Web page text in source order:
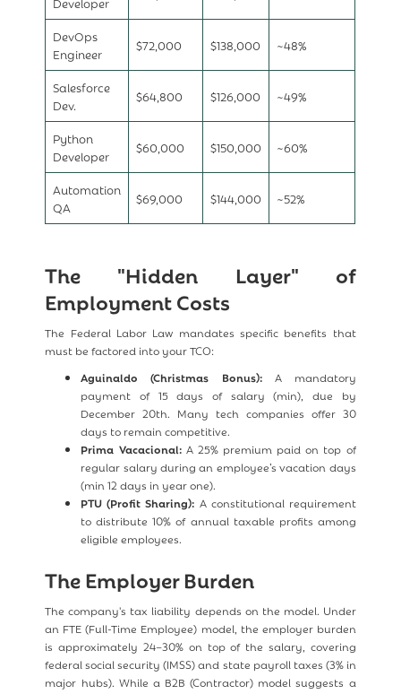
DevOps
Engineer
$72,000 $138,000 ~48%
Salesforce
Dev.
$64,800 $126,000 ~49%
Python
Developer
$60,000 $150,000 ~60%
Automation
QA
$69,000 $144,000 ~52%
The "Hidden Layer" of
Employment Costs
The Federal Labor Law mandates specific benefits that
must be factored into your TCO:
Aguinaldo (Christmas Bonus):A mandatory
payment of 15 days of salary (min), due by
December 20th. Many tech companies offer 30
days to remain competitive.
Prima Vacacional:A 25% premium paid on top of
regular salary during an employee’s vacation days
(min 12 days in year one).
PTU (Profit Sharing): A constitutional requirement
to distribute 10% of annual taxable profits among
eligible employees.
The Employer Burden
The company's tax liability depends on the model. Under
an FTE (Full-Time Employee) model, the employer burden
is approximately 24–30% on top of the salary, covering
federal social security (IMSS) and state payroll taxes (3% in
major hubs). While a B2B (Contractor) model suggests a